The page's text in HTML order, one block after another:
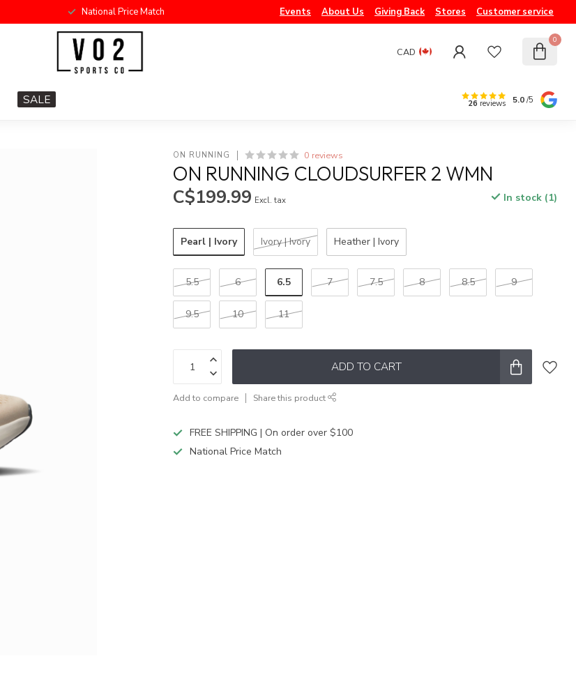
National Price Match Events About Us Giving Back Stores Customer service
CAD
0
SALE 26 reviews 5.0/5
ON RUNNING 0 reviews
ON RUNNING CLOUDSURFER 2 WMN
C$199.99 Excl. tax In stock (1)
Pearl | Ivory Ivory | Ivory Heather | Ivory
5.5 6 6.5 7 7.5 8 8.5 9
9.5 10 11
ADD TO CART
Add to compare Share this product
FREE SHIPPING | On order over $100
National Price Match